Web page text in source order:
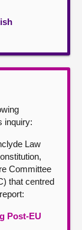
inquiry:
Law
Committee
that centred
Post-EU